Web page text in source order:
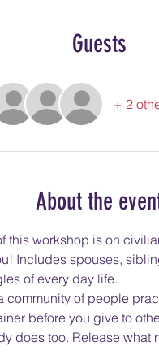
Guests
+ 2
About the
this workshop is on
Includes spouses,
of every day life.
community of people
before you give to
does too. Release